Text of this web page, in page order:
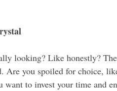
looking? Like honestly? The
Are you spoiled for choice,
want to invest your time and